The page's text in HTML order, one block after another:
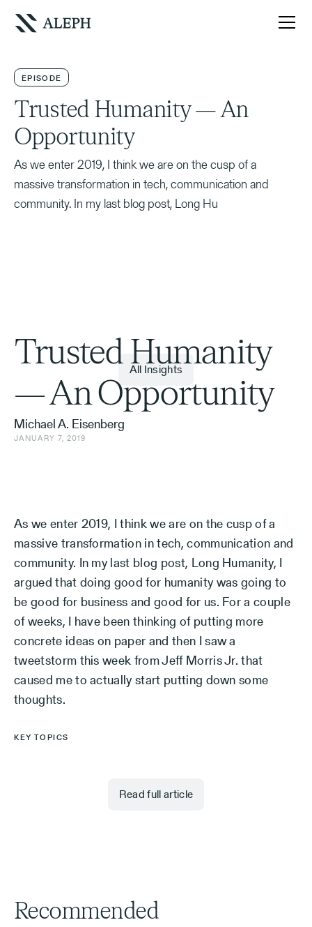
EPISODE
Trusted Humanity — An
Opportunity
As we enter 2019, I think we are on the cusp of a
massive transformation in tech, communication and
community. In my last blog post, Long Hu
Trusted Humanity
— An Opportunity
Michael A. Eisenberg
JANUARY 7, 2019
All Insights
As we enter 2019, I think we are on the cusp of a
massive transformation in tech, communication and
community. In my last blog post, Long Humanity, I
argued that doing good for humanity was going to
be good for business and good for us. For a couple
of weeks, I have been thinking of putting more
concrete ideas on paper and then I saw a
tweetstorm this week from Jeff Morris Jr. that
caused me to actually start putting down some
thoughts.
KEY TOPICS
Read full article
Recommended